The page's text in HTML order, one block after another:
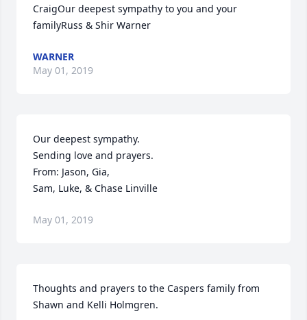
CraigOur deepest sympathy to you and your
familyRuss & Shir Warner
WARNER
May 01, 2019
Our deepest sympathy.
Sending love and prayers.
From: Jason, Gia,
Sam, Luke, & Chase Linville
May 01, 2019
Thoughts and prayers to the Caspers family from
Shawn and Kelli Holmgren.